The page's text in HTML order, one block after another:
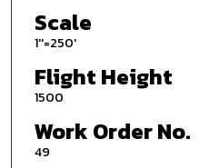
Scale
1''=250'
Flight Height
1500
Work Order No.
49